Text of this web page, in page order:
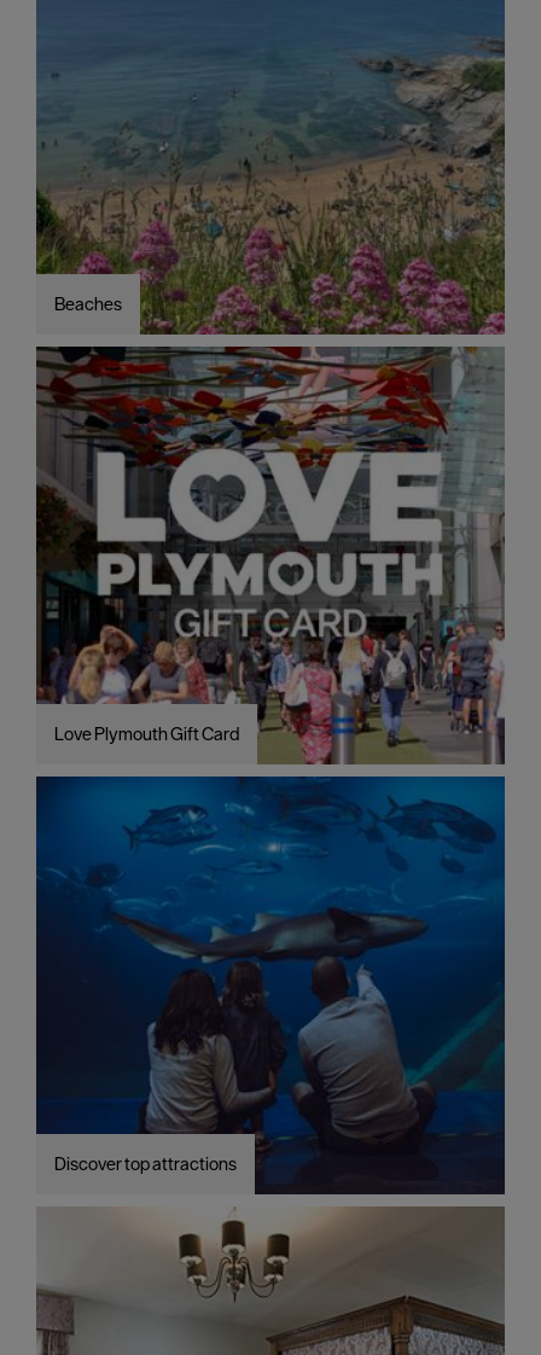
Beaches
Love Plymouth Gift Card
Discover top attractions